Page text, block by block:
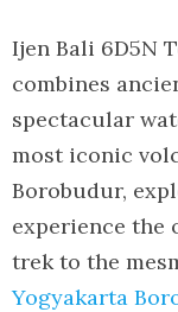
Ijen Bali 6D5N
combines
spectacular
most iconic
Borobudur,
experience the
trek to the
Yogyakarta